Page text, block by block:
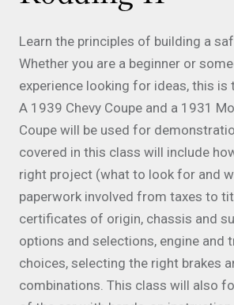
Learn the principles of building a
Whether you are a beginner or
experience looking for ideas, this is
A 1939 Chevy Coupe and a 1931
Coupe will be used for
covered in this class will include
right project (what to look for and
paperwork involved from taxes to
certificates of origin, chassis and
options and selections, engine and
choices, selecting the right brakes
combinations. This class will also